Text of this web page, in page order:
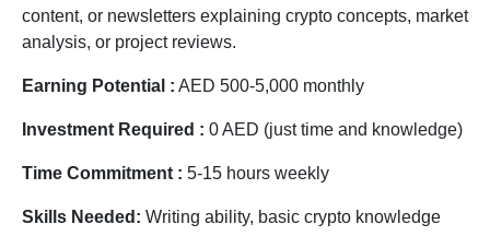
content, or newsletters explaining crypto concepts, market
analysis, or project reviews.
Earning Potential : AED 500-5,000 monthly
Investment Required : 0 AED (just time and knowledge)
Time Commitment : 5-15 hours weekly
Skills Needed: Writing ability, basic crypto knowledge